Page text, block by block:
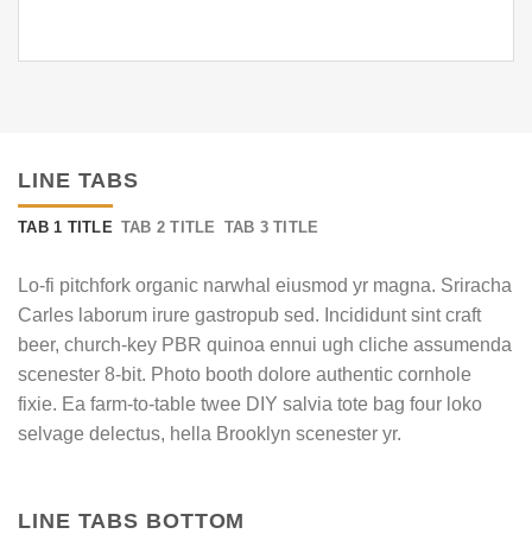
LINE TABS
TAB 1 TITLE TAB 2 TITLE TAB 3 TITLE
Lo-fi pitchfork organic narwhal eiusmod yr magna. Sriracha
Carles laborum irure gastropub sed. Incididunt sint craft
beer, church-key PBR quinoa ennui ugh cliche assumenda
scenester 8-bit. Photo booth dolore authentic cornhole
fixie. Ea farm-to-table twee DIY salvia tote bag four loko
selvage delectus, hella Brooklyn scenester yr.
LINE TABS BOTTOM